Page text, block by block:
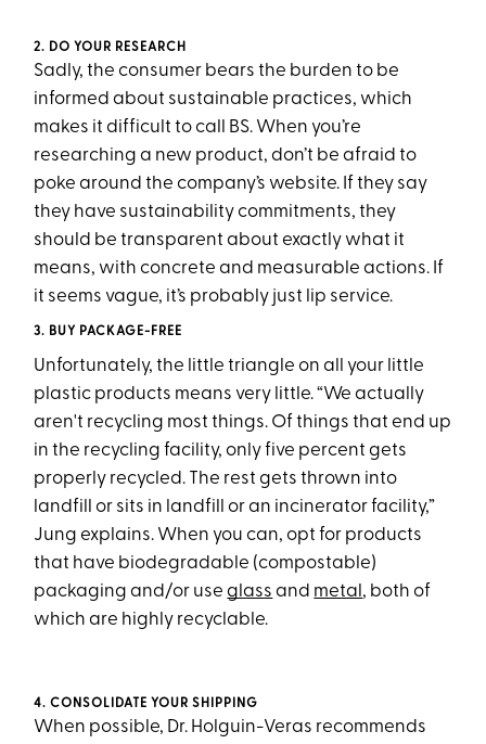
2. DO YOUR RESEARCH
Sadly, the consumer bears the burden to be
informed about sustainable practices, which
makes it difficult to call BS. When you’re
researching a new product, don’t be afraid to
poke around the company’s website. If they say
they have sustainability commitments, they
should be transparent about exactly what it
means, with concrete and measurable actions. If
it seems vague, it’s probably just lip service.
3. BUY PACKAGE-FREE
Unfortunately, the little triangle on all your little
plastic products means very little. “We actually
aren't recycling most things. Of things that end up
in the recycling facility, only five percent gets
properly recycled. The rest gets thrown into
landfill or sits in landfill or an incinerator facility,”
Jung explains. When you can, opt for products
that have biodegradable (compostable)
packaging and/or useglass and metal , both of
which are highly recyclable.
4. CONSOLIDATE YOUR SHIPPING
When possible, Dr. Holguin-Veras recommends